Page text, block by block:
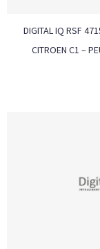
DIGITAL IQ RSF
CITROEN C1 –